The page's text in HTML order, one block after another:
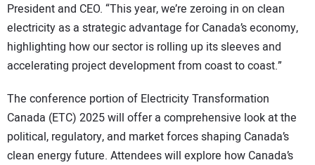
President and CEO. “This year, we’re zeroing in on clean
electricity as a strategic advantage for Canada’s economy,
highlighting how our sector is rolling up its sleeves and
accelerating project development from coast to coast.”
The conference portion of Electricity Transformation
Canada (ETC) 2025 will offer a comprehensive look at the
political, regulatory, and market forces shaping Canada’s
clean energy future. Attendees will explore how Canada’s